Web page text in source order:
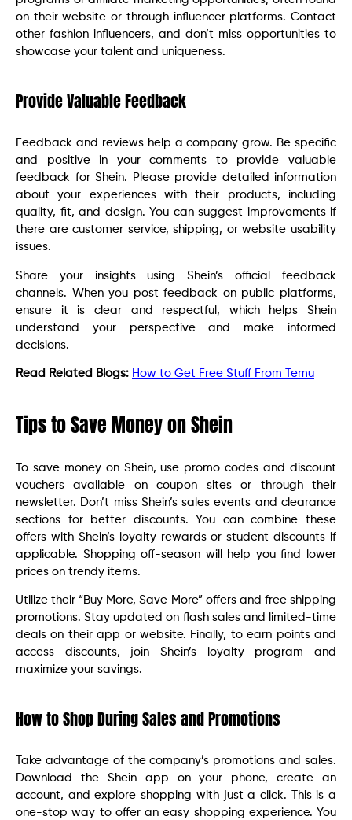
on their website or through influencer platforms. Contact
other fashion influencers, and don’t miss opportunities to
showcase your talent and uniqueness.
Provide Valuable Feedback
Feedback and reviews help a company grow. Be specific
and positive in your comments to provide valuable
feedback for Shein. Please provide detailed information
about your experiences with their products, including
quality, fit, and design. You can suggest improvements if
there are customer service, shipping, or website usability
issues.
Share your insights using Shein’s official feedback
channels. When you post feedback on public platforms,
ensure it is clear and respectful, which helps Shein
understand your perspective and make informed
decisions.
Read Related Blogs: How to Get Free Stuff From Temu
Tips to Save Money on Shein
To save money on Shein, use promo codes and discount
vouchers available on coupon sites or through their
newsletter. Don’t miss Shein’s sales events and clearance
sections for better discounts. You can combine these
offers with Shein’s loyalty rewards or student discounts if
applicable. Shopping off-season will help you find lower
prices on trendy items.
Utilize their “Buy More, Save More” offers and free shipping
promotions. Stay updated on flash sales and limited-time
deals on their app or website. Finally, to earn points and
access discounts, join Shein’s loyalty program and
maximize your savings.
How to Shop During Sales and Promotions
Take advantage of the company’s promotions and sales.
Download the Shein app on your phone, create an
account, and explore shopping with just a click. This is a
one-stop way to offer an easy shopping experience. You